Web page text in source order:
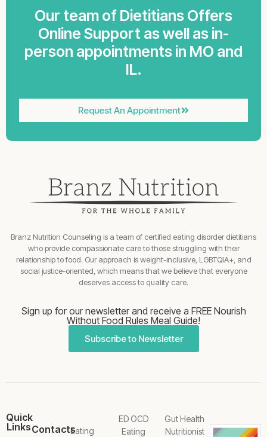
Our team of Dietitians Offers
Online Support as well as in-
person appointments in MO and
IL.
Request An Appointment
Branz Nutrition Counseling is a team of certified eating disorder dietitians
who provide compassionate care to those struggling with their
relationship to food. Our approach is weight-inclusive, LGBTQIA+, and
social justice-oriented, which means that we believe that everyone
deserves access to quality care.
Sign up for our newsletter and receive a FREE Nourish
Without Food Rules Meal Guide!
Subscribe to Newsletter
Eating
ED OCD
Eating
Gut Health
Nutritionist
Quick
LinksContacts